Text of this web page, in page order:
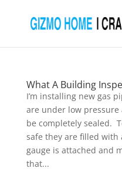
What A Building
I’m installing new gas
are under low pressure
be completely sealed.
safe they are filled with
gauge is attached and
that...